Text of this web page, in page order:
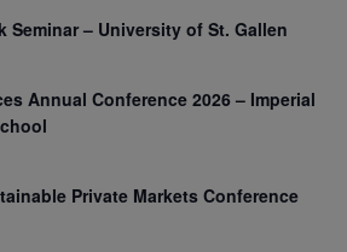
Seminar – University of St. Gallen
Annual Conference 2026 – Imperial
Private Markets Conference